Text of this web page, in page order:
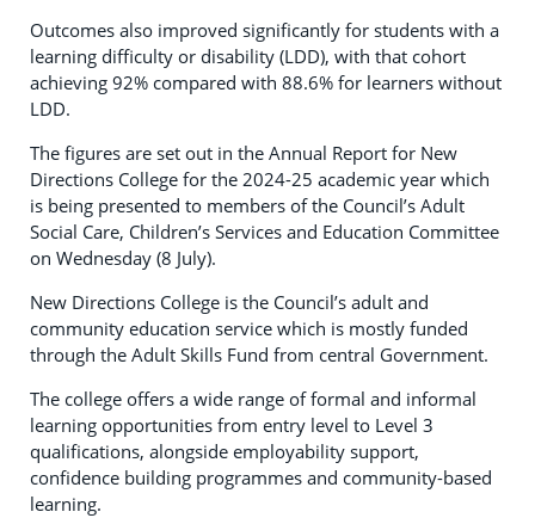
Outcomes also improved significantly for students with a
learning difficulty or disability (LDD), with that cohort
achieving 92% compared with 88.6% for learners without
LDD.
The figures are set out in the Annual Report for New
Directions College for the 2024-25 academic year which
is being presented to members of the Council’s Adult
Social Care, Children’s Services and Education Committee
on Wednesday (8 July).
New Directions College is the Council’s adult and
community education service which is mostly funded
through the Adult Skills Fund from central Government.
The college offers a wide range of formal and informal
learning opportunities from entry level to Level 3
qualifications, alongside employability support,
confidence building programmes and community-based
learning.